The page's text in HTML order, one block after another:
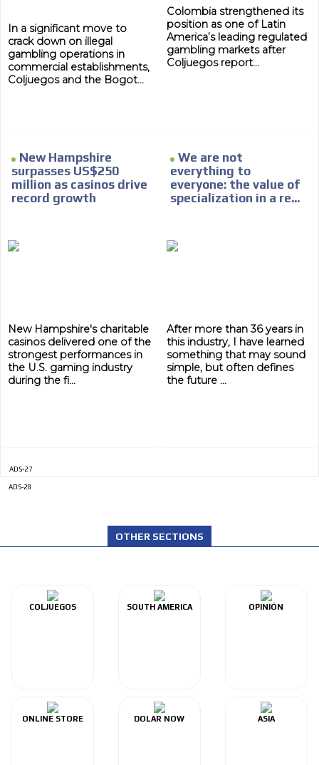
In a significant move to
crack down on illegal
gambling operations in
commercial establishments,
Coljuegos and the Bogot...
Colombia strengthened its
position as one of Latin
America’s leading regulated
gambling markets after
Coljuegos report...
New Hampshire
surpasses US$250
million as casinos drive
record growth
New Hampshire's charitable
casinos delivered one of the
strongest performances in
the U.S. gaming industry
during the fi...
We are not
everything to
everyone: the value of
specialization in a re...
After more than 36 years in
this industry, I have learned
something that may sound
simple, but often defines
the future ...
ADS-27
ADS-28
OTHER SECTIONS
COLJUEGOS SOUTH AMERICA OPINIÓN
ONLINE STORE DOLAR NOW ASIA
ADVERTISEMENT